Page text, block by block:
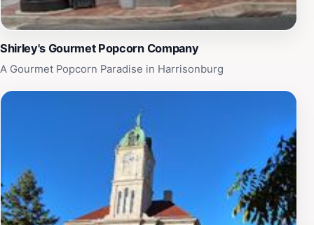
Shirley's Gourmet Popcorn Company
A Gourmet Popcorn Paradise in Harrisonburg